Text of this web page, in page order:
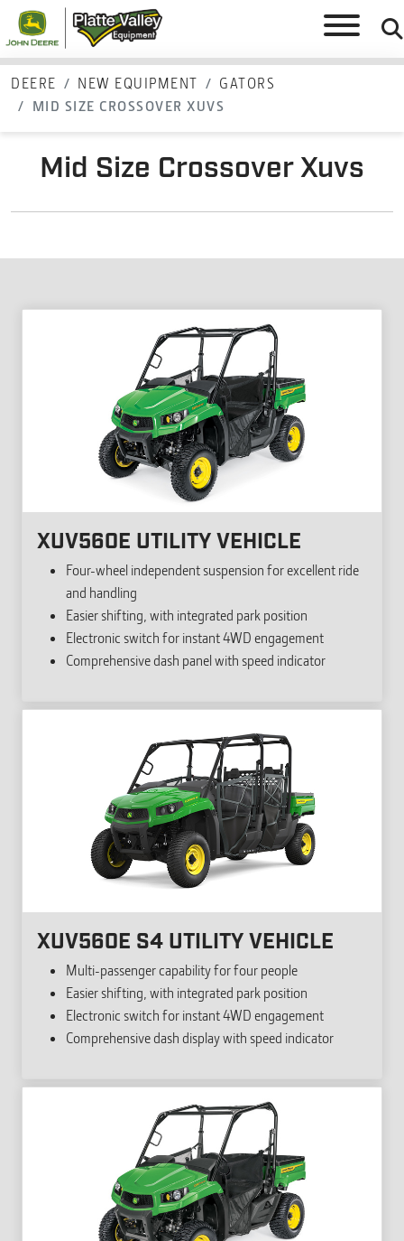
DEERE NEW EQUIPMENT
GATORS
MID SIZE CROSSOVER XUVS
Mid Size Crossover Xuvs
XUV560E UTILITY VEHICLE
Four-wheel independent suspension for excellent ride
and handling
Easier shifting, with integrated park position
Electronic switch for instant 4WD engagement
Comprehensive dash panel with speed indicator
XUV560E S4 UTILITY VEHICLE
Multi-passenger capability for four people
Easier shifting, with integrated park position
Electronic switch for instant 4WD engagement
Comprehensive dash display with speed indicator